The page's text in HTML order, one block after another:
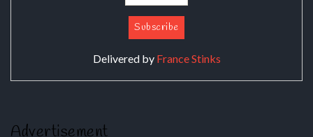
Delivered by France Stinks
Advertisement